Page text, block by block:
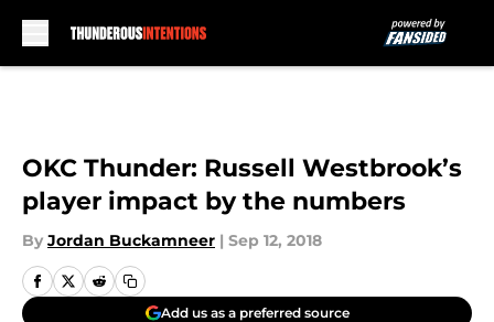
OKC Thunder: Russell Westbrook’s
player impact by the numbers
By Jordan Buckamneer | Sep 12, 2018
Add us as a preferred source